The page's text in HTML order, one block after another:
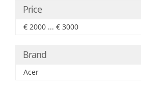
Price
€ 2000 ... € 3000
Brand
Acer